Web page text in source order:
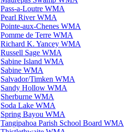
Pass-a-Loutre WMA
Pearl River WMA
Pointe-aux-Chenes WMA
Pomme de Terre WMA
Richard K. Yancey WMA
Russell Sage WMA
Sabine Island WMA
Sabine WMA
Salvador/Timken WMA
Sandy Hollow WMA
Sherburne WMA
Soda Lake WMA
Spring Bayou WMA
Tangipahoa Parish School Board WMA